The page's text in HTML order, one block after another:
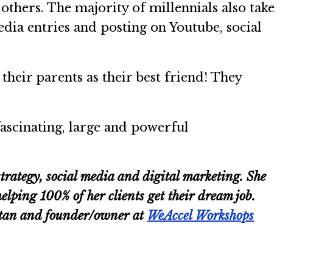
The majority of millennials also take
entries and posting on Youtube, social
parents as their best friend! They
large and powerful
social media and digital marketing. She
100% of her clients get their dream job.
and founder/owner at WeAccel Workshops